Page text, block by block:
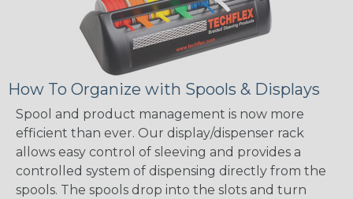
How To Organize with Spools & Displays
Spool and product management is now more
efficient than ever. Our display/dispenser rack
allows easy control of sleeving and provides a
controlled system of dispensing directly from the
spools. The spools drop into the slots and turn